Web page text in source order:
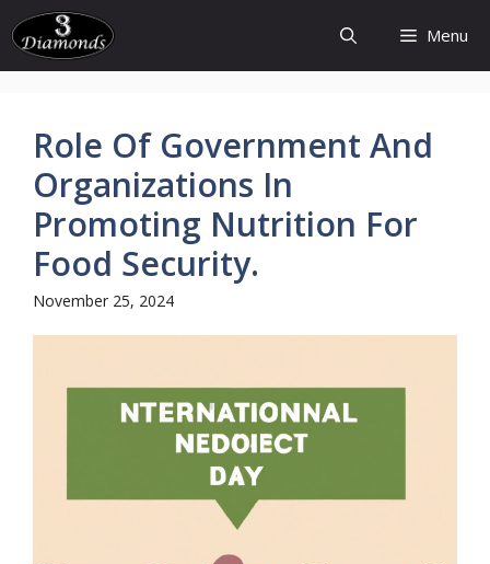
Skip
to
content
Menu
Role Of Government And
Organizations In
Promoting Nutrition For
Food Security.
November 25, 2024